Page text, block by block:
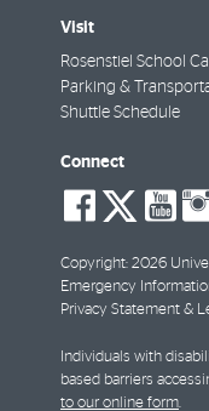
Visit
Rosenstiel School
Parking &
Shuttle Schedule
Connect
social-
Copyright: 2026
Emergency
Privacy Statement &
Individuals with
based barriers
to our online form.